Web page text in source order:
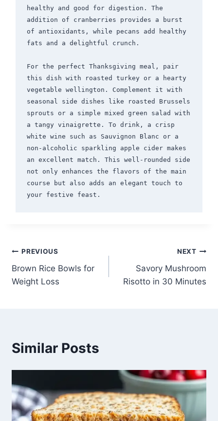
healthy and good for digestion. The
addition of cranberries provides a burst
of antioxidants, while pecans add healthy
fats and a delightful crunch.
For the perfect Thanksgiving meal, pair
this dish with roasted turkey or a hearty
vegetable wellington. Complement it with
seasonal side dishes like roasted Brussels
sprouts or a simple mixed green salad with
a tangy vinaigrette. To drink, a crisp
white wine such as Sauvignon Blanc or a
non-alcoholic sparkling apple cider makes
an excellent match. This well-rounded side
not only enhances the flavors of the main
course but also adds an elegant touch to
Post
navigation
PREVIOUS
Brown Rice Bowls for
Weight Loss
NEXT
Savory Mushroom
Risotto in 30 Minutes
Similar Posts